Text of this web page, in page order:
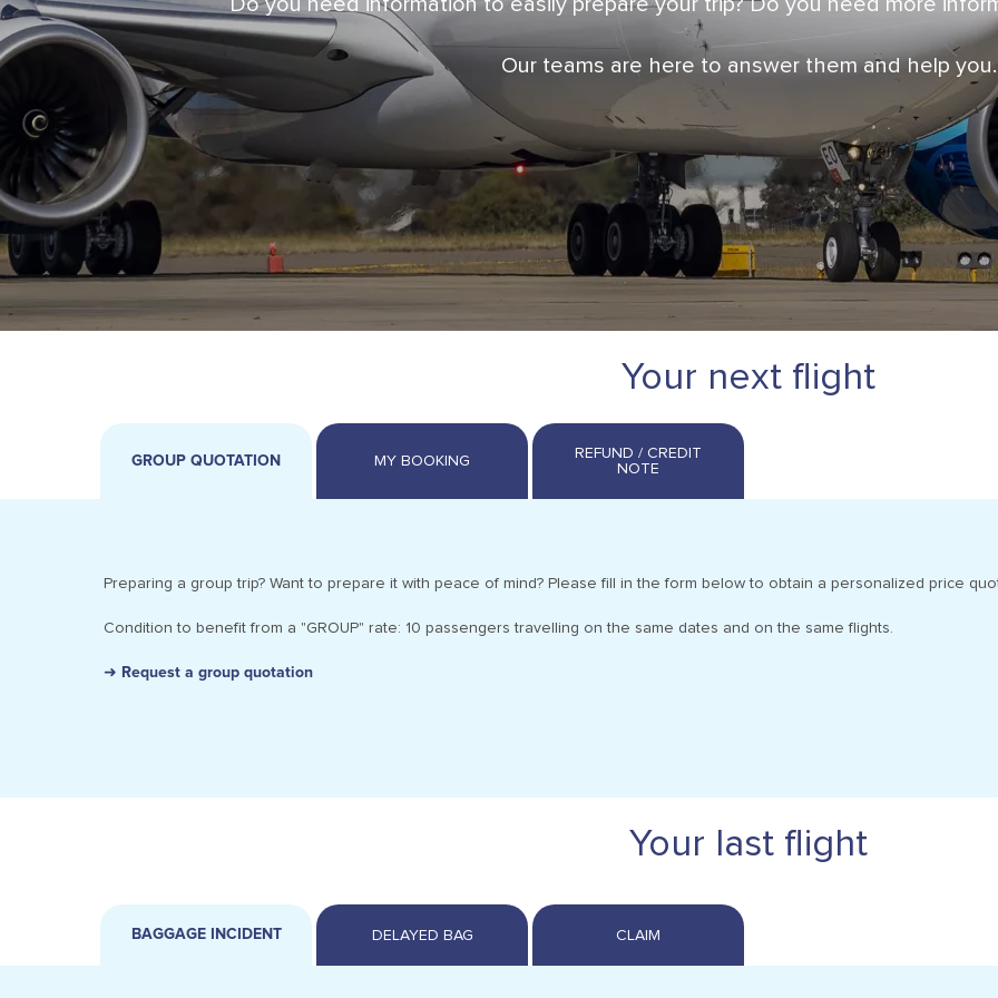
Our teams are here to answer them and help you.
Your next flight
GROUP QUOTATION
Preparing a group trip? Want to prepare it with peace of mind? Please fill in the form below to obtain a personalized price
Condition to benefit from a "GROUP" rate: 10 passengers travelling on the same dates and on the same flights.
➜ Request a group quotation
Your last flight
BAGGAGE INCIDENT